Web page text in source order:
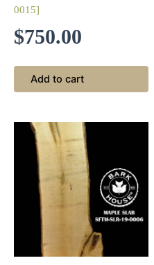
0015]
$750.00
Add to cart